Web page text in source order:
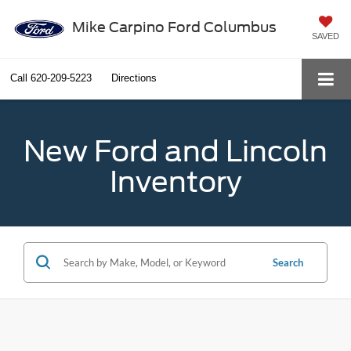
Mike Carpino Ford Columbus
SAVED
Call 620-209-5223 Directions
New Ford and Lincoln
Inventory
Search